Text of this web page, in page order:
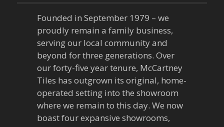
a
Founded in September 1979 – we
proudly remain a family business,
serving our local community and
beyond for three generations. Over
our forty-five year tenure, McCartney
Tiles has outgrown its original, home-
operated setting into the showroom
where we remain to this day. We now
boast four expansive showrooms,